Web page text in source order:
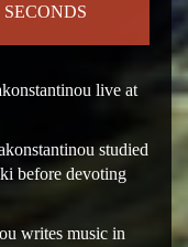
SECONDS
live at
studied
before devoting
writes music in